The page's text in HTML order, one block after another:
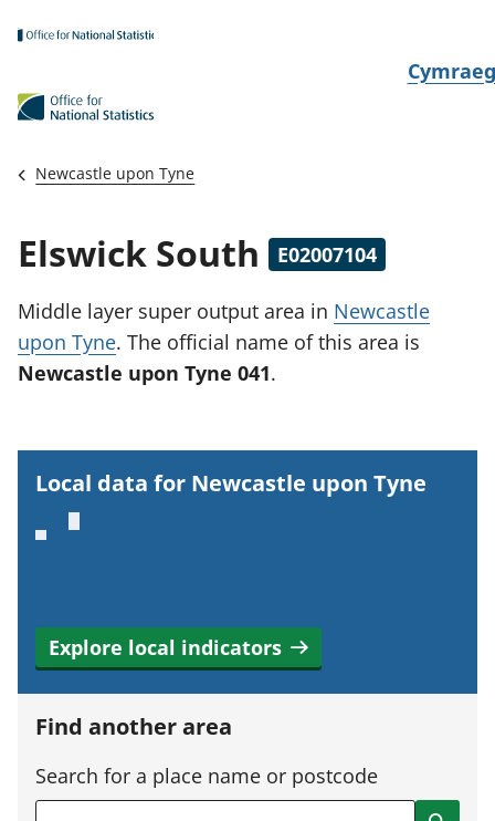
N
t
h
Cymraeg
Newcastle upon Tyne
Elswick South E02007104
Middle layer super output area in Newcastle
upon Tyne. The official name of this area is
Newcastle upon Tyne 041.
Local data for Newcastle upon Tyne
Explore local indicators
Find another area
Search for a place name or postcode